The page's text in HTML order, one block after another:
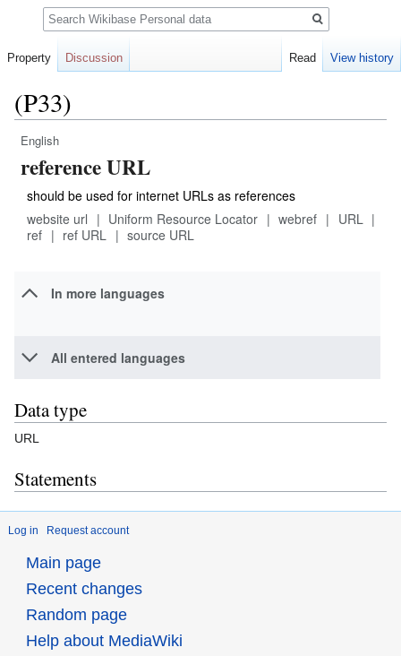
(P33)
Jump
to
Jump
to
English
reference URL
should be used for internet URLs as references
website url
Uniform Resource Locator webref
URL
ref
ref URL source URL
In more languages
All entered languages
Data type
URL
Statements
Log in Request account
Property Discussion Read View history
Search
Main page
Recent changes
Random page
Help about MediaWiki